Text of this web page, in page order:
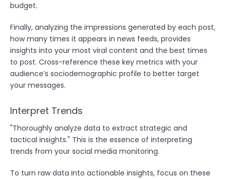
budget.
Finally, analyzing the impressions generated by each post,
how many times it appears in news feeds, provides
insights into your most viral content and the best times
to post. Cross-reference these key metrics with your
audience’s sociodemographic profile to better target
your messages.
Interpret Trends
"Thoroughly analyze data to extract strategic and
tactical insights." This is the essence of interpreting
trends from your social media monitoring.
To turn raw data into actionable insights, focus on these